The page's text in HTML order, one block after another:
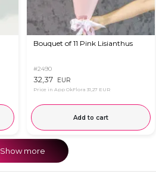
Bouquet of 11 Pink Lisianthus
#2490
32,37 EUR
Price in App OkFlora 31,27 EUR
Add to cart
Show more